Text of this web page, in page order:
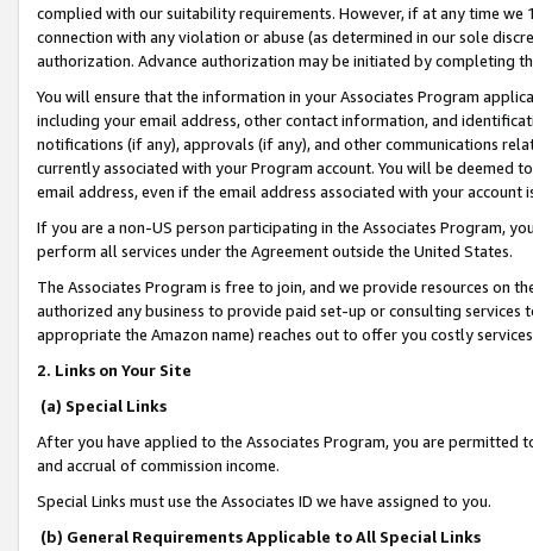
complied with our suitability requirements. However, if at any time
connection with any violation or abuse (as determined in our sole
authorization. Advance authorization may be initiated by completing
You will ensure that the information in your Associates Program
including your email address, other contact information, and
notifications (if any), approvals (if any), and other communications
currently associated with your Program account. You will be deemed
email address, even if the email address associated with your account
If you are a non-US person participating in the Associates Program,
perform all services under the Agreement outside the United States.
The Associates Program is free to join, and we provide resources on
authorized any business to provide paid set-up or consulting
appropriate the Amazon name) reaches out to offer you costly
2. Links on Your Site
(a) Special Links
After you have applied to the Associates Program, you are permitted
and accrual of commission income.
Special Links must use the Associates ID we have assigned to you.
(b) General Requirements Applicable to All Special Links